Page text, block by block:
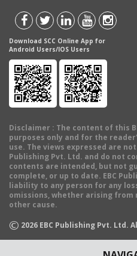
Download SCC Online App for
Android Users/IOS Users
Disclaimer : The content of this
purposes only and for the
use. The views expressed are
Publishing Pvt. Ltd. and do not
contents are intended, but not
complete, or up to date. EBC
liability to any person for any
omissions, whether arising from
other cause.
© 2026 EBC Publishing Pvt. Ltd.